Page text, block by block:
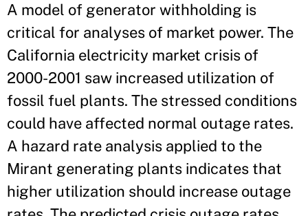
A model of generator withholding is
critical for analyses of market power. The
California electricity market crisis of
2000-2001 saw increased utilization of
fossil fuel plants. The stressed conditions
could have affected normal outage rates.
A hazard rate analysis applied to the
Mirant generating plants indicates that
higher utilization should increase outage